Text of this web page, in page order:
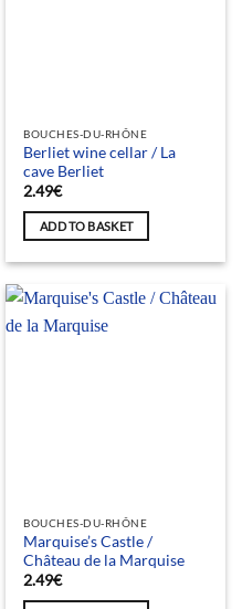
BOUCHES-DU-RHÔNE
Berliet wine cellar / La
cave Berliet
2.49€
ADD TO BASKET
BOUCHES-DU-RHÔNE
Marquise’s Castle /
Château de la Marquise
2.49€